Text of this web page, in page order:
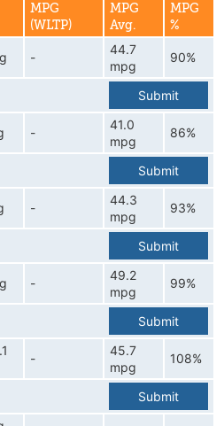
MPG
(WLTP)
MPG
Avg.
MPG
%
-
44.7
mpg
90%
Submit
-
41.0
mpg
86%
Submit
-
44.3
mpg
93%
Submit
-
49.2
mpg
99%
Submit
-
45.7
mpg
108%
Submit